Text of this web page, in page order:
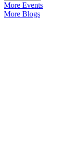
More Events
More Blogs